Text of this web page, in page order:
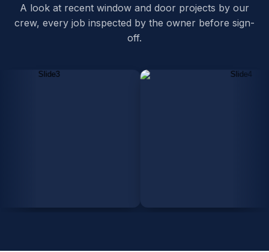
A look at recent window and door projects by our
crew, every job inspected by the owner before sign-
off.